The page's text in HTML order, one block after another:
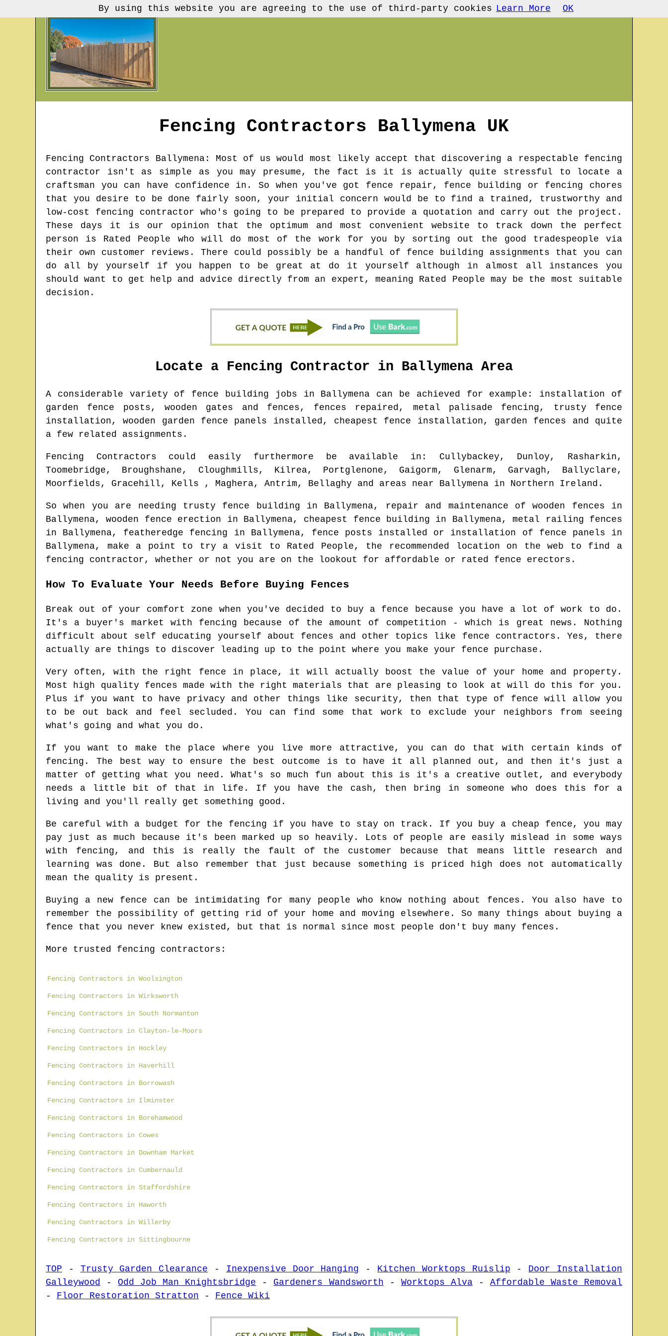
Fencing Contractors Ballymena UK
Fencing Contractors Ballymena: Most of us would most likely accept that discovering a respectable fencing
contractor isn't as simple as you may presume, the fact is it is actually quite stressful to locate a
craftsman you can have confidence in. So when you've got fence repair, fence building or fencing chores
that you desire to be done fairly soon, your initial concern would be to find a trained, trustworthy and
low-cost fencing contractor who's going to be prepared to provide a quotation and carry out the project.
These days it is our opinion that the optimum and most convenient website to track down the perfect
person is Rated People who will do most of the work for you by sorting out the good tradespeople via
their own customer reviews. There could possibly be a handful of fence building assignments that you can
do all by yourself if you happen to be great at do it yourself although in almost all instances you
should want to get help and advice directly from an expert, meaning Rated People may be the most suitable
decision.
Locate a Fencing Contractor in Ballymena Area
A considerable variety of fence building jobs in Ballymena can be achieved for example: installation of
garden fence posts, wooden gates and fences, fences repaired, metal palisade fencing, trusty fence
installation, wooden garden fence panels installed, cheapest fence installation, garden fences and quite
a few related assignments.
Fencing Contractors could easily furthermore be available in : Cullybackey, Dunloy, Rasharkin,
Toomebridge, Broughshane, Cloughmills, Kilrea, Portglenone, Gaigorm, Glenarm, Garvagh, Ballyclare,
Moorfields, Gracehill, Kells , Maghera, Antrim, Bellaghy and areas near Ballymena in Northern Ireland .
So when you are needing trusty fence building in Ballymena, repair and maintenance of wooden fences in
Ballymena, wooden fence erection in Ballymena, cheapest fence building in Ballymena, metal railing fences
in Ballymena, featheredge fencing in Ballymena, fence posts installed or installation of fence panels in
Ballymena, make a point to try a visit to Rated People, the recommended location on the web to find a
fencing contractor, whether or not you are on the lookout for affordable or rated fence erectors.
How To Evaluate Your Needs Before Buying Fences
Break out of your comfort zone when you've decided to buy a fence because you have a lot of work to do.
It's a buyer's market with fencing because of the amount of competition - which is great news. Nothing
difficult about self educating yourself about fences and other topics like fence contractors. Yes, there
actually are things to discover leading up to the point where you make your fence purchase.
Very often, with the right fence in place, it will actually boost the value of your home and property.
Most high quality fences made with the right materials that are pleasing to look at will do this for you.
Plus if you want to have privacy and other things like security, then that type of fence will allow you
to be out back and feel secluded. You can find some that work to exclude your neighbors from seeing
what's going and what you do.
If you want to make the place where you live more attractive, you can do that with certain kinds of
fencing. The best way to ensure the best outcome is to have it all planned out, and then it's just a
matter of getting what you need. What's so much fun about this is it's a creative outlet, and everybody
needs a little bit of that in life. If you have the cash, then bring in someone who does this for a
living and you'll really get something good.
Be careful with a budget for the fencing if you have to stay on track. If you buy a cheap fence, you may
pay just as much because it's been marked up so heavily. Lots of people are easily mislead in some ways
with fencing, and this is really the fault of the customer because that means little research and
learning was done. But also remember that just because something is priced high does not automatically
mean the quality is present.
Buying a new fence can be intimidating for many people who know nothing about fences. You also have to
remember the possibility of getting rid of your home and moving elsewhere. So many things about buying a
fence that you never knew existed, but that is normal since most people don't buy many fences.
More trusted fencing contractors:
Fencing Contractors in Woolsington
Fencing Contractors in Wirksworth
Fencing Contractors in South Normanton
Fencing Contractors in Clayton-le-Moors
Fencing Contractors in Hockley
Fencing Contractors in Haverhill
Fencing Contractors in Borrowash
Fencing Contractors in Ilminster
Fencing Contractors in Borehamwood
Fencing Contractors in Cowes
Fencing Contractors in Downham Market
Fencing Contractors in Cumbernauld
Fencing Contractors in Staffordshire
Fencing Contractors in Haworth
Fencing Contractors in Willerby
Fencing Contractors in Sittingbourne
TOP - Trusty Garden Clearance - Inexpensive Door Hanging - Kitchen Worktops Ruislip - Door Installation
Galleywood - Odd Job Man Knightsbridge - Gardeners Wandsworth - Worktops Alva- Affordable Waste Removal
- Floor Restoration Stratton - Fence Wiki
By using this website you are agreeing to the use of third-party cookies Learn More OK